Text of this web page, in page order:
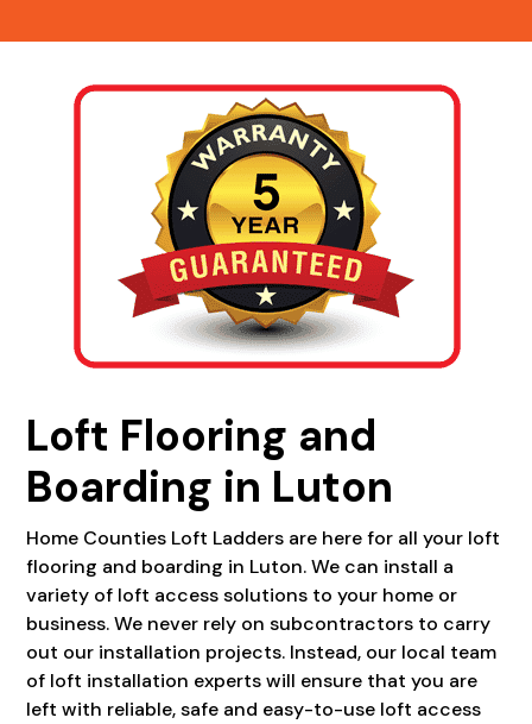
Loft Flooring and
Boarding in Luton
Home Counties Loft Ladders are here for all your loft
flooring and boarding in Luton. We can install a
variety of loft access solutions to your home or
business. We never rely on subcontractors to carry
out our installation projects. Instead, our local team
of loft installation experts will ensure that you are
left with reliable, safe and easy-to-use loft access